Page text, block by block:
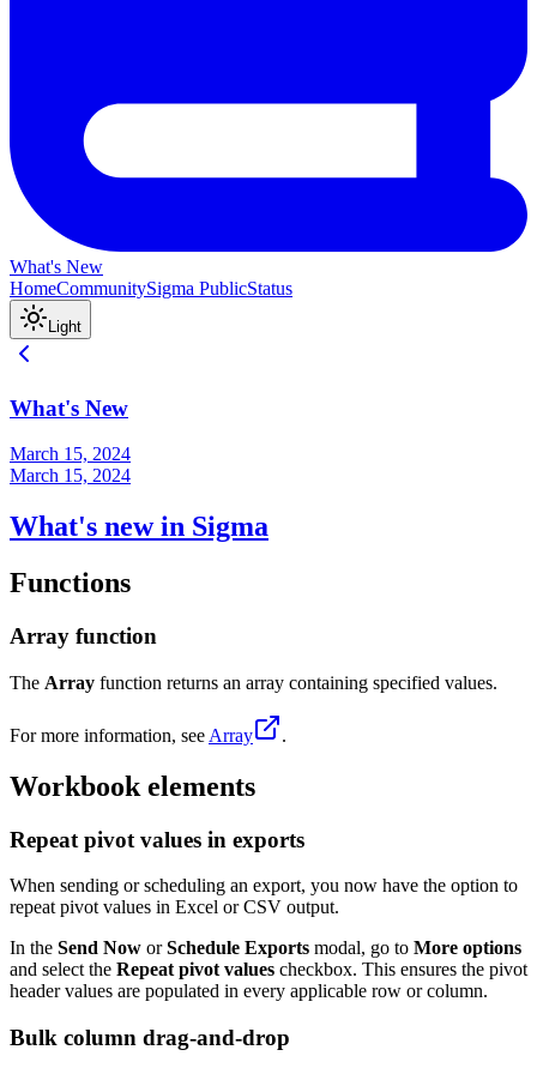
What's New
HomeCommunitySigma PublicStatus
Light
What's New
March 15, 2024
March 15, 2024
What's new in Sigma
Functions
Array function
The Array function returns an array containing specified values.
For more information, see Array .
Workbook elements
Repeat pivot values in exports
When sending or scheduling an export, you now have the option to
repeat pivot values in Excel or CSV output.
In the Send Now orSchedule Exports modal, go to More options
and select the Repeat pivot values checkbox. This ensures the pivot
header values are populated in every applicable row or column.
Bulk column drag-and-drop